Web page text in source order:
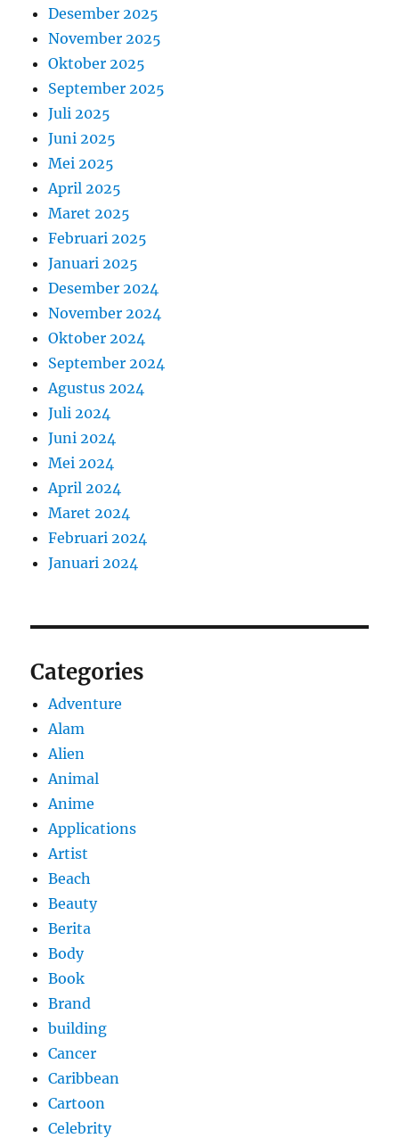
Desember 2025
November 2025
Oktober 2025
September 2025
Juli 2025
Juni 2025
Mei 2025
April 2025
Maret 2025
Februari 2025
Januari 2025
Desember 2024
November 2024
Oktober 2024
September 2024
Agustus 2024
Juli 2024
Juni 2024
Mei 2024
April 2024
Maret 2024
Februari 2024
Januari 2024
Categories
Adventure
Alam
Alien
Animal
Anime
Applications
Artist
Beach
Beauty
Berita
Body
Book
Brand
building
Cancer
Caribbean
Cartoon
Celebrity